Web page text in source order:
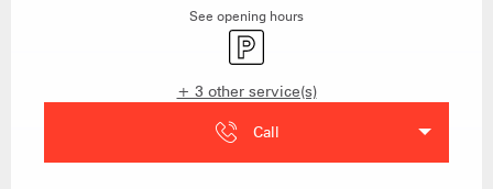
See opening hours
Car park
+ 3 other service(s)
Call